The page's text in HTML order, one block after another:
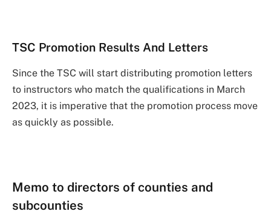
TSC Promotion Results And Letters
Since the TSC will start distributing promotion letters
to instructors who match the qualifications in March
2023, it is imperative that the promotion process move
as quickly as possible.
Memo to directors of counties and
subcounties